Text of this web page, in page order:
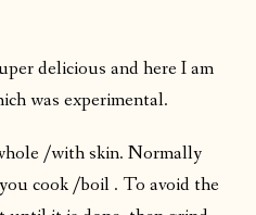
delicious and here I am
was experimental.
/with skin. Normally
cook /boil . To avoid the